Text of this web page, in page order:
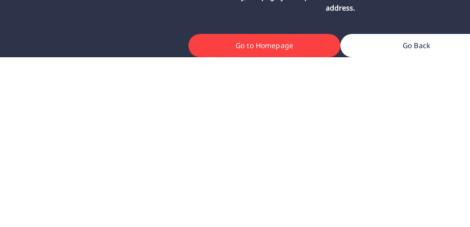
address.
Go to Homepage Go Back